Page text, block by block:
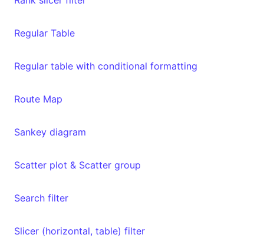
Regular Table
Regular table with conditional formatting
Route Map
Sankey diagram
Scatter plot & Scatter group
Search filter
Slicer (horizontal, table) filter